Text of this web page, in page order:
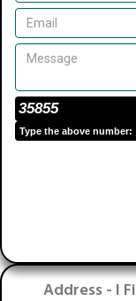
35855
Type the above number:
Address - I